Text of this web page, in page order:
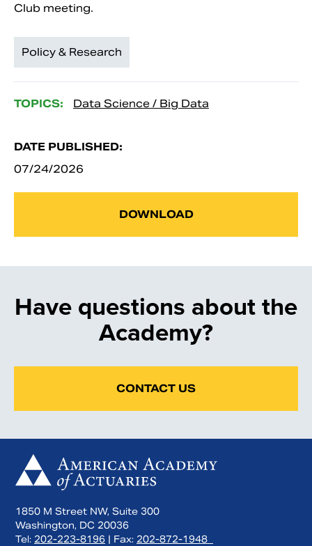
Club meeting.
Policy & Research
TOPICS: Data Science / Big Data
DATE PUBLISHED:
07/24/2026
DOWNLOAD
Have questions about the
Academy?
CONTACT US
1850 M Street NW, Suite 300
Washington, DC 20036
Tel: 202-223-8196 | Fax: 202-872-1948